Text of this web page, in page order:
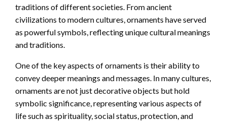
traditions of different societies. From ancient
civilizations to modern cultures, ornaments have served
as powerful symbols, reflecting unique cultural meanings
and traditions.
One of the key aspects of ornaments is their ability to
convey deeper meanings and messages. In many cultures,
ornaments are not just decorative objects but hold
symbolic significance, representing various aspects of
life such as spirituality, social status, protection, and